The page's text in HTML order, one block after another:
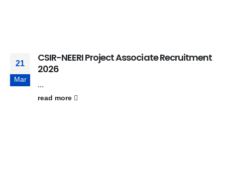
21
Mar
CSIR-NEERI Project Associate Recruitment
2026
...
read more